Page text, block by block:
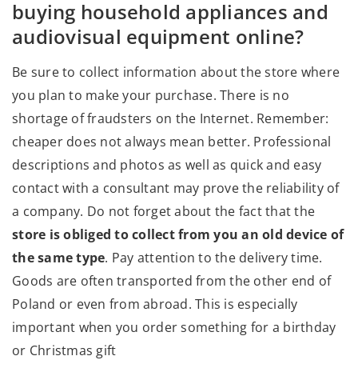
buying household appliances and
audiovisual equipment online?
Be sure to collect information about the store where
you plan to make your purchase. There is no
shortage of fraudsters on the Internet. Remember:
cheaper does not always mean better. Professional
descriptions and photos as well as quick and easy
contact with a consultant may prove the reliability of
a company. Do not forget about the fact that the
store is obliged to collect from you an old device of
the same type. Pay attention to the delivery time.
Goods are often transported from the other end of
Poland or even from abroad. This is especially
important when you order something for a birthday
or Christmas gift